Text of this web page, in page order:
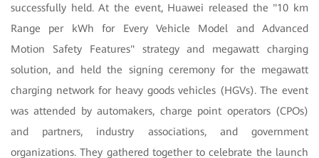
successfully held. At the event, Huawei released the "10 km
Range per kWh for Every Vehicle Model and Advanced
Motion Safety Features" strategy and megawatt charging
solution, and held the signing ceremony for the megawatt
charging network for heavy goods vehicles (HGVs). The event
was attended by automakers, charge point operators (CPOs)
and partners, industry associations, and government
organizations. They gathered together to celebrate the launch